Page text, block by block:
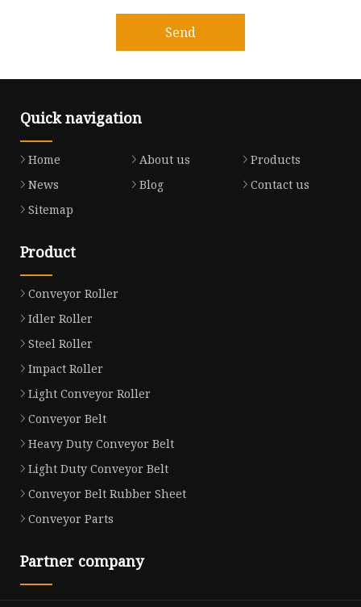
Send
Quick navigation
Home About us
Products
News
Blog
Contact us
Sitemap
Product
Conveyor Roller
Idler Roller
Steel Roller
Impact Roller
Light Conveyor Roller
Conveyor Belt
Heavy Duty Conveyor Belt
Light Duty Conveyor Belt
Conveyor Belt Rubber Sheet
Conveyor Parts
Partner company